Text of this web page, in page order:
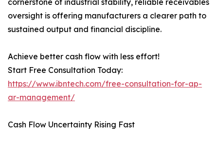
cornerstone of industrial stability, reliable receivables
oversight is offering manufacturers a clearer path to
sustained output and financial discipline.
Achieve better cash flow with less effort!
Start Free Consultation Today:
https://www.ibntech.com/free-consultation-for-ap-
ar-management/
Cash Flow Uncertainty Rising Fast